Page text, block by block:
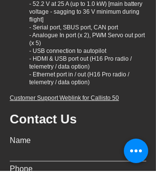
- 52.2 V at 25 A (up to 1.0 kW) [main battery
voltage - sagging to 36 V minimum during
flight]
- Serial port, SBUS port, CAN port
- Analogue In port (x 2), PWM Servo out port
(x 5)
- USB connection to autopilot
- HDMI & USB port out (H16 Pro radio /
telemetry / data option)
- Ethernet port in / out (H16 Pro radio /
telemetry / data option)
Customer Support Weblink for Callisto 50
Contact Us
Name
Phone